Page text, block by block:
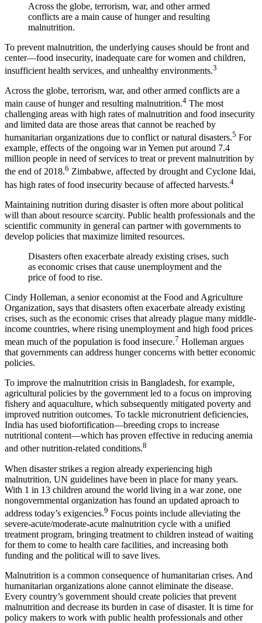
Across the globe, terrorism, war, and other armed
conflicts are a main cause of hunger and resulting
malnutrition.
To prevent malnutrition, the underlying causes should be front and
center—food insecurity, inadequate care for women and children,
insufficient health services, and unhealthy environments.3
Across the globe, terrorism, war, and other armed conflicts are a
main cause of hunger and resulting malnutrition.4 The most
challenging areas with high rates of malnutrition and food insecurity
and limited data are those areas that cannot be reached by
humanitarian organizations due to conflict or natural disasters.5 For
example, effects of the ongoing war in Yemen put around 7.4
million people in need of services to treat or prevent malnutrition by
the end of 2018.6 Zimbabwe, affected by drought and Cyclone Idai,
has high rates of food insecurity because of affected harvests.4
Maintaining nutrition during disaster is often more about political
will than about resource scarcity. Public health professionals and the
scientific community in general can partner with governments to
develop policies that maximize limited resources.
Disasters often exacerbate already existing crises, such
as economic crises that cause unemployment and the
price of food to rise.
Cindy Holleman, a senior economist at the Food and Agriculture
Organization, says that disasters often exacerbate already existing
crises, such as the economic crises that already plague many middle-
income countries, where rising unemployment and high food prices
mean much of the population is food insecure.7 Holleman argues
that governments can address hunger concerns with better economic
policies.
To improve the malnutrition crisis in Bangladesh, for example,
agricultural policies by the government led to a focus on improving
fishery and aquaculture, which subsequently mitigated poverty and
improved nutrition outcomes. To tackle micronutrient deficiencies,
India has used biofortification—breeding crops to increase
nutritional content—which has proven effective in reducing anemia
and other nutrition-related conditions.8
When disaster strikes a region already experiencing high
malnutrition, UN guidelines have been in place for many years.
With 1 in 13 children around the world living in a war zone, one
nongovernmental organization has found an updated aproach to
address today’s exigencies.9 Focus points include alleviating the
severe-acute/moderate-acute malnutrition cycle with a unified
treatment program, bringing treatment to children instead of waiting
for them to come to health care facilities, and increasing both
funding and the political will to save lives.
Malnutrition is a common consequence of humanitarian crises. And
humanitarian organizations alone cannot eliminate the disease.
Every country’s government should create policies that prevent
malnutrition and decrease its burden in case of disaster. It is time for
policy makers to work with public health professionals and other